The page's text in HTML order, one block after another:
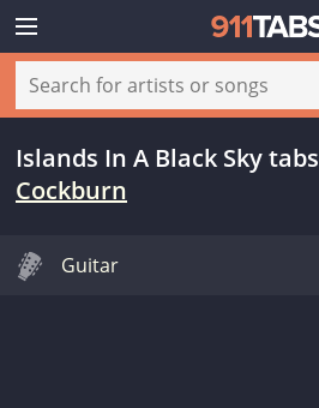
Islands In A Black Sky tabs
Cockburn
Guitar